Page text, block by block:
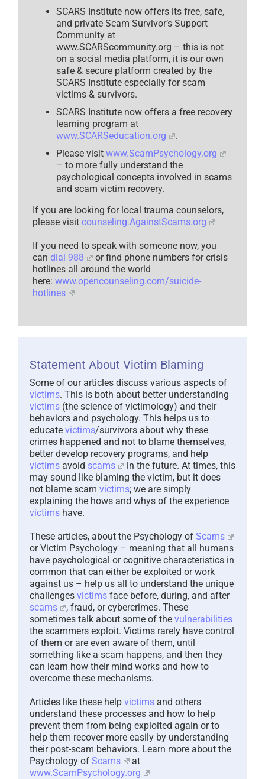
SCARS Institute now offers its free, safe,
and private Scam Survivor’s Support
Community at
www.SCARScommunity.org – this is not
on a social media platform, it is our own
safe & secure platform created by the
SCARS Institute especially for scam
victims & survivors.
SCARS Institute now offers a free recovery
learning program at
www.SCARSeducation.org
.
Please visit www.ScamPsychology.org
– to more fully understand the
psychological concepts involved in scams
and scam victim recovery.
If you are looking for local trauma counselors,
please visit counseling.AgainstScams.org
If you need to speak with someone now, you
can dial 988
or find phone numbers for crisis
hotlines all around the world
here: www.opencounseling.com/suicide-
hotlines
Statement About Victim Blaming
Some of our articles discuss various aspects of
victims. This is both about better understanding
victims (the science of victimology) and their
behaviors and psychology. This helps us to
educate victims/survivors about why these
crimes happened and not to blame themselves,
better develop recovery programs, and help
victims avoid scams
in the future. At times, this
may sound like blaming the victim, but it does
not blame scam victims; we are simply
explaining the hows and whys of the experience
victims have.
These articles, about the Psychology of Scams
or Victim Psychology – meaning that all humans
have psychological or cognitive characteristics in
common that can either be exploited or work
against us – help us all to understand the unique
challenges victims face before, during, and after
scams
, fraud, or cybercrimes. These
sometimes talk about some of the vulnerabilities
the scammers exploit. Victims rarely have control
of them or are even aware of them, until
something like a scam happens, and then they
can learn how their mind works and how to
overcome these mechanisms.
Articles like these help victims and others
understand these processes and how to help
prevent them from being exploited again or to
help them recover more easily by understanding
their post-scam behaviors. Learn more about the
Psychology of Scams
at
www.ScamPsychology.org